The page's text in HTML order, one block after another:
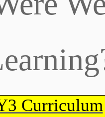
Curriculum